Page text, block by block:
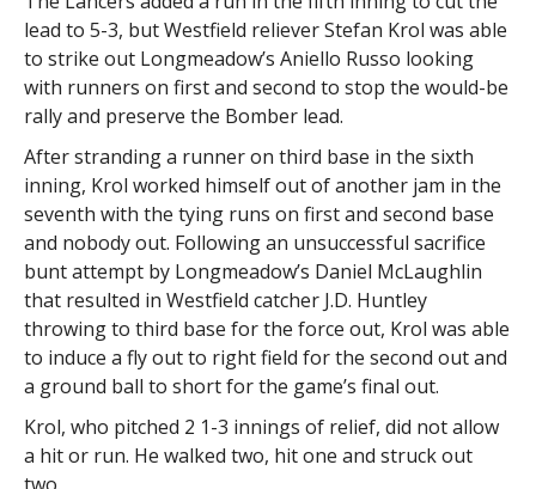
lead to 5-3, but Westfield reliever Stefan Krol was able
to strike out Longmeadow’s Aniello Russo looking
with runners on first and second to stop the would-be
rally and preserve the Bomber lead.
After stranding a runner on third base in the sixth
inning, Krol worked himself out of another jam in the
seventh with the tying runs on first and second base
and nobody out. Following an unsuccessful sacrifice
bunt attempt by Longmeadow’s Daniel McLaughlin
that resulted in Westfield catcher J.D. Huntley
throwing to third base for the force out, Krol was able
to induce a fly out to right field for the second out and
a ground ball to short for the game’s final out.
Krol, who pitched 2 1-3 innings of relief, did not allow
a hit or run. He walked two, hit one and struck out